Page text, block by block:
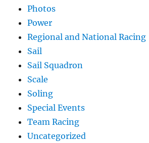
Photos
Power
Regional and National Racing
Sail
Sail Squadron
Scale
Soling
Special Events
Team Racing
Uncategorized